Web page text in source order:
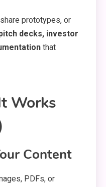
prototypes, or
decks, investor
that
Works
Content
PDFs, or